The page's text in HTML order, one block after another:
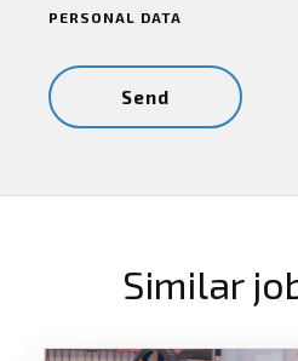
PERSONAL DATA
Similar